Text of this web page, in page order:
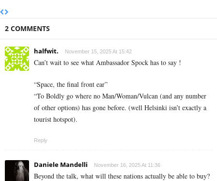
2 COMMENTS
halfwit. November 15, 2025 At 15:42
Can’t wait to see what Ambassador Spock has to say !
“Space, the final front ear”
“To Boldly go where no Man/Woman/Vulcan (and any number
of other options) has gone before. (well Helsinki isn’t exactly a
tourist hotspot).
Reply
Daniele Mandelli November 16, 2025 At 11:36
Beyond the talk, what will these nations actually be able to buy?